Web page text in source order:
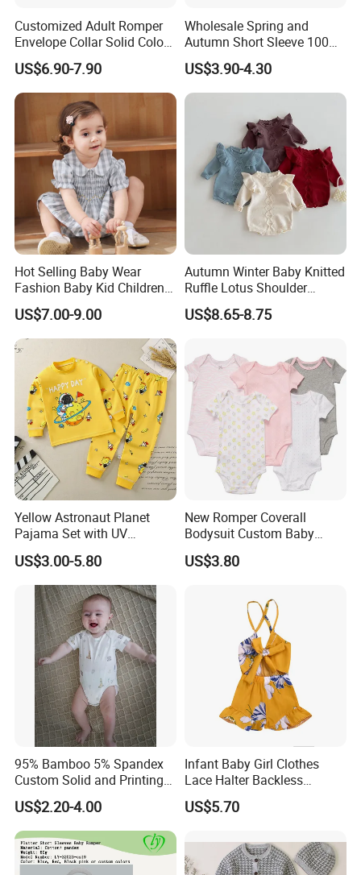
Customized Adult Romper
Envelope Collar Solid Color
Support Custom Pattern
US$6.90-7.90
Wholesale Spring and
Autumn Short Sleeve 100%
Cotton Cartoon Prints
Rompers Baby Clothing
Sets
US$3.90-4.30
Hot Selling Baby Wear
Fashion Baby Kid Children
Princess Dress Clothes
US$7.00-9.00
Autumn Winter Baby Knitted
Ruffle Lotus Shoulder
Knitwear Clothes Baby Girls
Cute Crawling Suit Infants
Sweater Jumpsuit Rompers
US$8.65-8.75
Yellow Astronaut Planet
Pajama Set with UV
Protection
US$3.00-5.80
New Romper Coverall
Bodysuit Custom Baby
Clothes Apparel Baby One-
Piece Romper
US$3.80
95% Bamboo 5% Spandex
Custom Solid and Printing
Baby Clothes
US$2.20-4.00
Infant Baby Girl Clothes
Lace Halter Backless
Jumpsuit Romper Bodysuit
Outfit Esg11529
US$5.70